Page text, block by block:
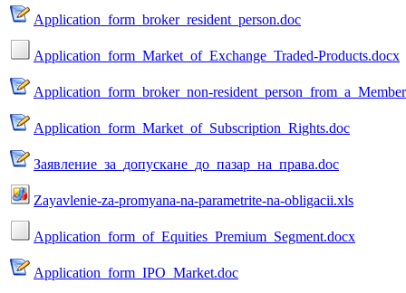
Application_form_broker_resident_person.doc
Application_form_Market_of_Exchange_Traded-Products.docx
Application_form_broker_non-
Application_form_Market_of_Subscription_Rights.doc
Заявление_за_допускане_до_пазар_на_права.doc
Zayavlenie-za-promyana-na-parametrite-na-obligacii.xls
Application_form_of_Equities_Premium_Segment.docx
Application_form_IPO_Market.doc